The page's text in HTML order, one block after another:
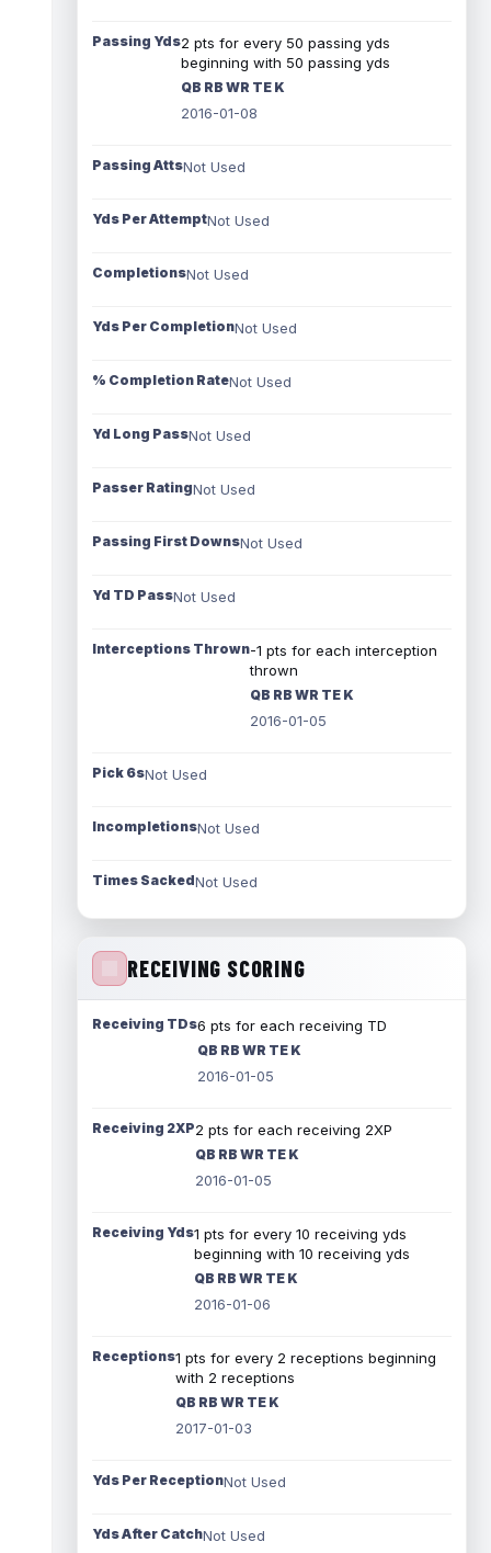
Passing Yds2 pts for every 50 passing yds
beginning with 50 passing yds
QB RB WR TE K
2016-01-08
Passing AttsNot Used
Yds Per AttemptNot Used
CompletionsNot Used
Yds Per CompletionNot Used
% Completion RateNot Used
Yd Long PassNot Used
Passer RatingNot Used
Passing First DownsNot Used
Yd TD PassNot Used
Interceptions Thrown-1 pts for each interception
thrown
QB RB WR TE K
2016-01-05
Pick 6sNot Used
IncompletionsNot Used
Times SackedNot Used
RECEIVING SCORING
Receiving TDs6 pts for each receiving TD
QB RB WR TE K
2016-01-05
Receiving 2XP2 pts for each receiving 2XP
QB RB WR TE K
2016-01-05
Receiving Yds1 pts for every 10 receiving yds
beginning with 10 receiving yds
QB RB WR TE K
2016-01-06
Receptions1 pts for every 2 receptions beginning
with 2 receptions
QB RB WR TE K
2017-01-03
Yds Per ReceptionNot Used
Yds After CatchNot Used